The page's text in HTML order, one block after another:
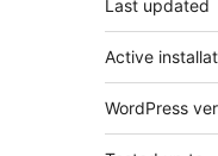
Last updated
Active
WordPress